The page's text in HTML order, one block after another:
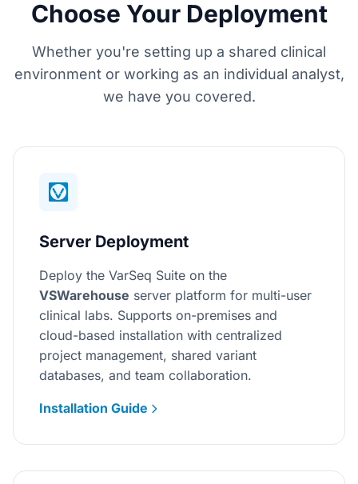
Choose Your Deployment
Whether you're setting up a shared clinical
environment or working as an individual analyst,
we have you covered.
Server Deployment
Deploy the VarSeq Suite on the
VSWarehouse server platform for multi-user
clinical labs. Supports on-premises and
cloud-based installation with centralized
project management, shared variant
databases, and team collaboration.
Installation Guide